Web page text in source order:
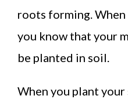
roots forming.
you know that your
be planted in soil.
When you plant